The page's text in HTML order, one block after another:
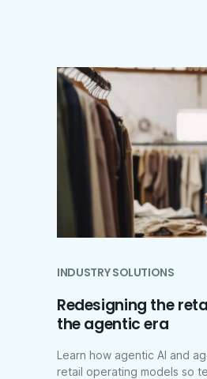
INDUSTRY SOLUTIONS
Redesigning the
the agentic era
Learn how agentic AI and
retail operating models so